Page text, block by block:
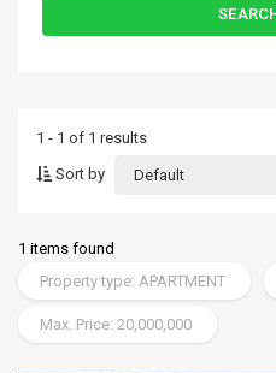
1 - 1 of 1 results
Sort by
Default
1 items found
Property type: APARTMENT
Max. Price: 20,000,000